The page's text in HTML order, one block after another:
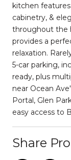
kitchen
cabinetry, &
throughout the
provides a
relaxation.
5-car parking,
ready, plus
near Ocean
Portal, Glen
easy access to
Share